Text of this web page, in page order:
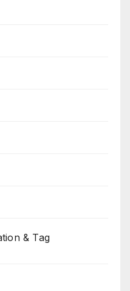
& Tag